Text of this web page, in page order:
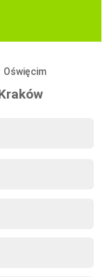
Oświęcim